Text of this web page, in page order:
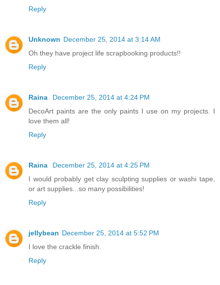
Reply
Unknown December 25, 2014 at 3:14 AM
Oh they have project life scrapbooking products!!
Reply
Raina
December 25, 2014 at 4:24 PM
DecoArt paints are the only paints I use on my projects. I
love them all!
Reply
Raina
December 25, 2014 at 4:25 PM
I would probably get clay sculpting supplies or washi tape,
or art supplies...so many possibilities!
Reply
jellybean December 25, 2014 at 5:52 PM
I love the crackle finish.
Reply